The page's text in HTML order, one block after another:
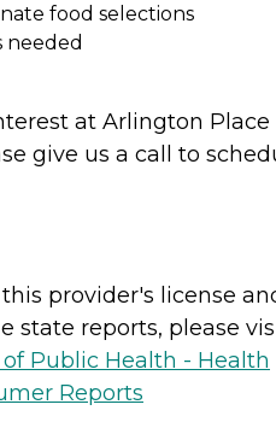
food selections
needed
at Arlington Place
give us a call to
provider's license
state reports, please
Public Health - Health
Reports